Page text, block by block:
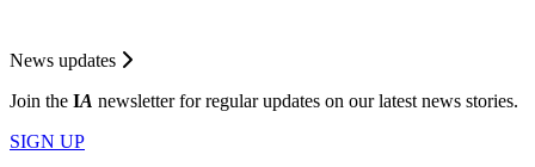
News updates
Join the IA newsletter for regular updates on our latest news stories.
SIGN UP